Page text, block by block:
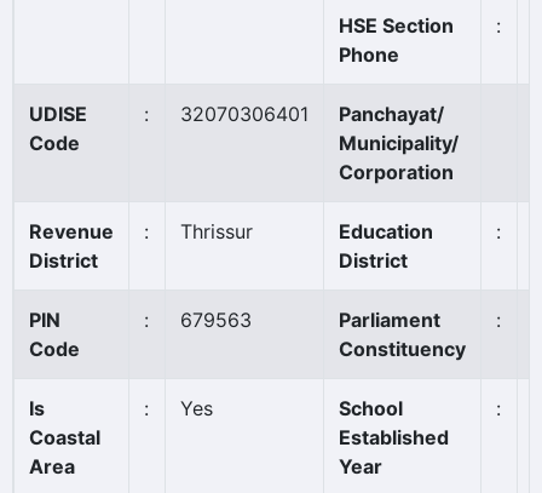
HSE Section
Phone
:
UDISE
Code
: 32070306401
Panchayat/
Municipality/
Corporation
Revenue
District
: Thrissur
Education
District
:
PIN
Code
: 679563
Parliament
Constituency
:
Is
Coastal
Area
: Yes
School
Established
Year
: